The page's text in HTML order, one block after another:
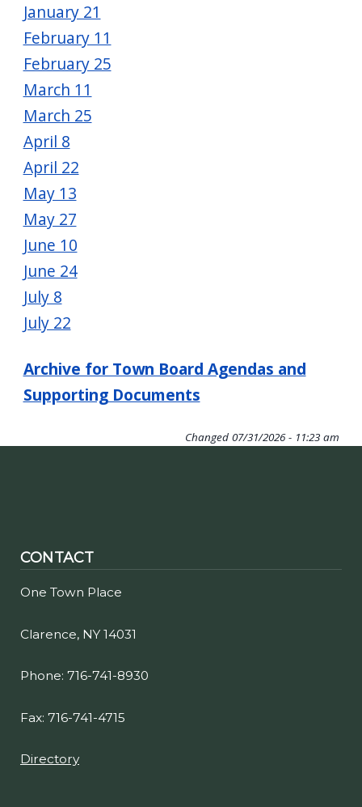
January 21
February 11
February 25
March 11
March 25
April 8
April 22
May 13
May 27
June 10
June 24
July 8
July 22
Archive for Town Board Agendas and
Supporting Documents
Changed 07/31/2026 - 11:23 am
CONTACT
One Town Place
Clarence, NY 14031
Phone: 716-741-8930
Fax: 716-741-4715
Directory